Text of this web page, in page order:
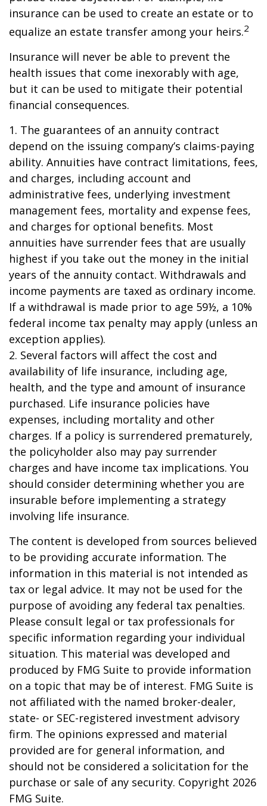
insurance can be used to create an estate or to
equalize an estate transfer among your heirs.2
Insurance will never be able to prevent the
health issues that come inexorably with age,
but it can be used to mitigate their potential
financial consequences.
1. The guarantees of an annuity contract
depend on the issuing company’s claims-paying
ability. Annuities have contract limitations, fees,
and charges, including account and
administrative fees, underlying investment
management fees, mortality and expense fees,
and charges for optional benefits. Most
annuities have surrender fees that are usually
highest if you take out the money in the initial
years of the annuity contact. Withdrawals and
income payments are taxed as ordinary income.
If a withdrawal is made prior to age 59½, a 10%
federal income tax penalty may apply (unless an
exception applies).
2. Several factors will affect the cost and
availability of life insurance, including age,
health, and the type and amount of insurance
purchased. Life insurance policies have
expenses, including mortality and other
charges. If a policy is surrendered prematurely,
the policyholder also may pay surrender
charges and have income tax implications. You
should consider determining whether you are
insurable before implementing a strategy
involving life insurance.
The content is developed from sources believed
to be providing accurate information. The
information in this material is not intended as
tax or legal advice. It may not be used for the
purpose of avoiding any federal tax penalties.
Please consult legal or tax professionals for
specific information regarding your individual
situation. This material was developed and
produced by FMG Suite to provide information
on a topic that may be of interest. FMG Suite is
not affiliated with the named broker-dealer,
state- or SEC-registered investment advisory
firm. The opinions expressed and material
provided are for general information, and
should not be considered a solicitation for the
purchase or sale of any security. Copyright 2026
FMG Suite.